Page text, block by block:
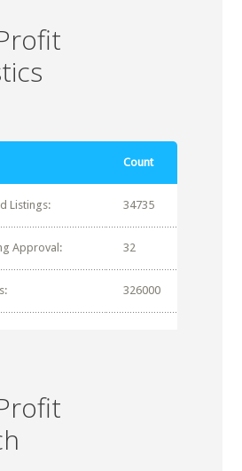
Count
Listings: 34735
Approval: 32
326000